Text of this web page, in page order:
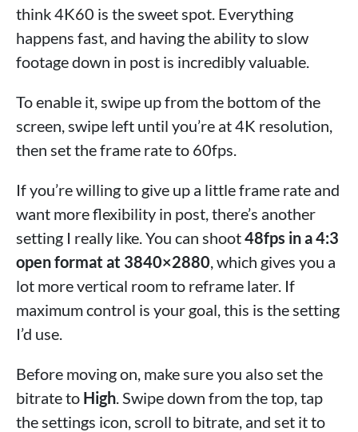
think 4K60 is the sweet spot. Everything
happens fast, and having the ability to slow
footage down in post is incredibly valuable.
To enable it, swipe up from the bottom of the
screen, swipe left until you’re at 4K resolution,
then set the frame rate to 60fps.
If you’re willing to give up a little frame rate and
want more flexibility in post, there’s another
setting I really like. You can shoot48fps in a 4:3
open format at 3840×2880 , which gives you a
lot more vertical room to reframe later. If
maximum control is your goal, this is the setting
I’d use.
Before moving on, make sure you also set the
bitrate to High . Swipe down from the top, tap
the settings icon, scroll to bitrate, and set it to